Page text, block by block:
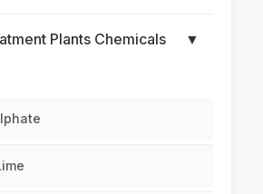
Plants Chemicals
▼